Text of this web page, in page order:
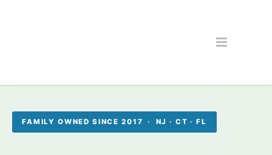
FAMILY OWNED SINCE 2017 · NJ · CT · FL